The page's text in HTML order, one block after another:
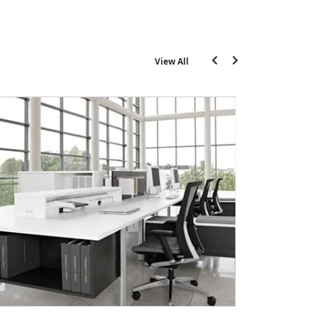
View All